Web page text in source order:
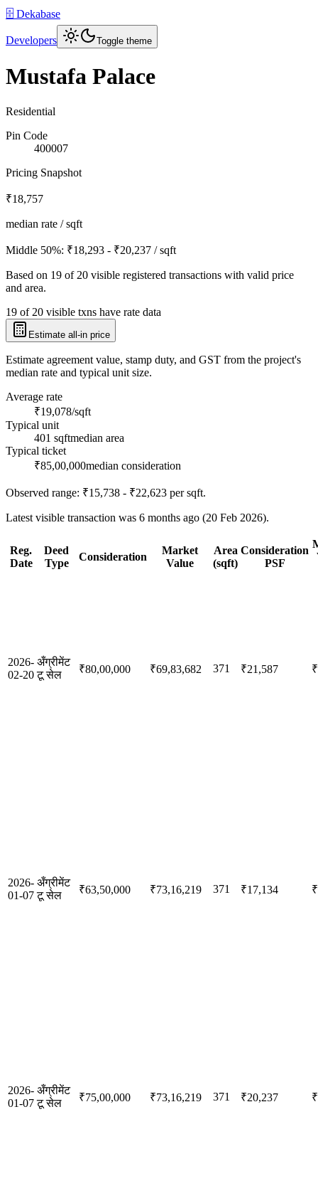
🗄️ Dekabase
Developers Toggle theme
Mustafa Palace
Residential
Pin Code
400007
Pricing Snapshot
₹18,757
median rate / sqft
Middle 50%: ₹18,293 - ₹20,237 / sqft
Based on 19 of 20 visible registered transactions with valid price
and area.
19 of 20 visible txns have rate data
Estimate all-in price
Estimate agreement value, stamp duty, and GST from the project's
median rate and typical unit size.
Average rate
₹19,078/sqft
Typical unit
401 sqftmedian area
Typical ticket
₹85,00,000median consideration
Observed range: ₹15,738 - ₹22,623 per sqft.
Latest visible transaction was 6 months ago (20 Feb 2026).
Reg.
Date
Deed
Type
Consideration
Market
Value
Area
(sqft)
Consideration
PSF
2026-
02-20
अँग्रीमेंट
टू सेल
₹80,00,000 ₹69,83,682 371 ₹21,587
2026-
01-07
अँग्रीमेंट
टू सेल
₹63,50,000 ₹73,16,219 371 ₹17,134
2026-
01-07
अँग्रीमेंट
टू सेल
₹75,00,000 ₹73,16,219 371 ₹20,237